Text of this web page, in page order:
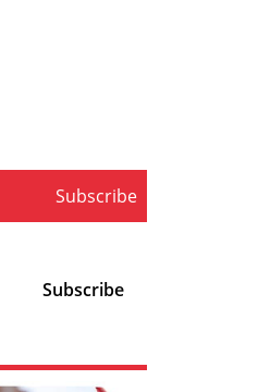
Subscribe
Subscribe